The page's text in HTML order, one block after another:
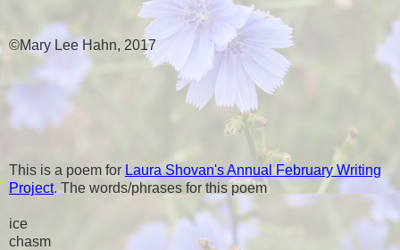
©Mary Lee Hahn, 2017
This is a poem for Laura Shovan's Annual February Writing
Project. The words/phrases for this poem
ice
chasm